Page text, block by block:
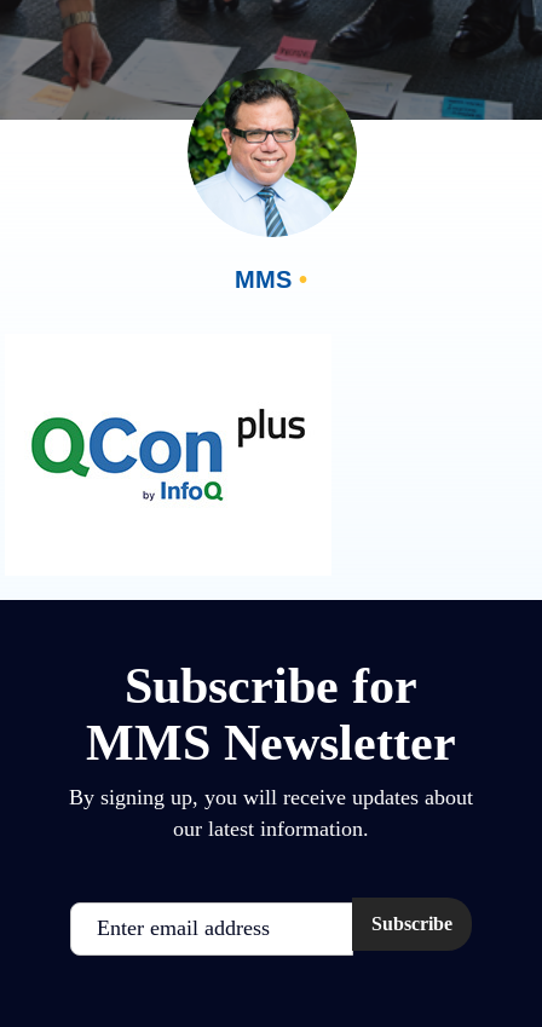
MMS •
Subscribe for
MMS Newsletter
By signing up, you will receive updates about
our latest information.
Email